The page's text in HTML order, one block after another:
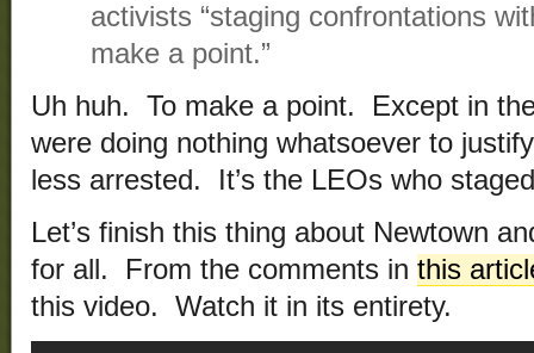
activists “staging confrontations
make a point.”
Uh huh. To make a point. Except in
were doing nothing whatsoever to
less arrested. It’s the LEOs who
Let’s finish this thing about Newtown
for all. From the comments in this
this video. Watch it in its entirety.